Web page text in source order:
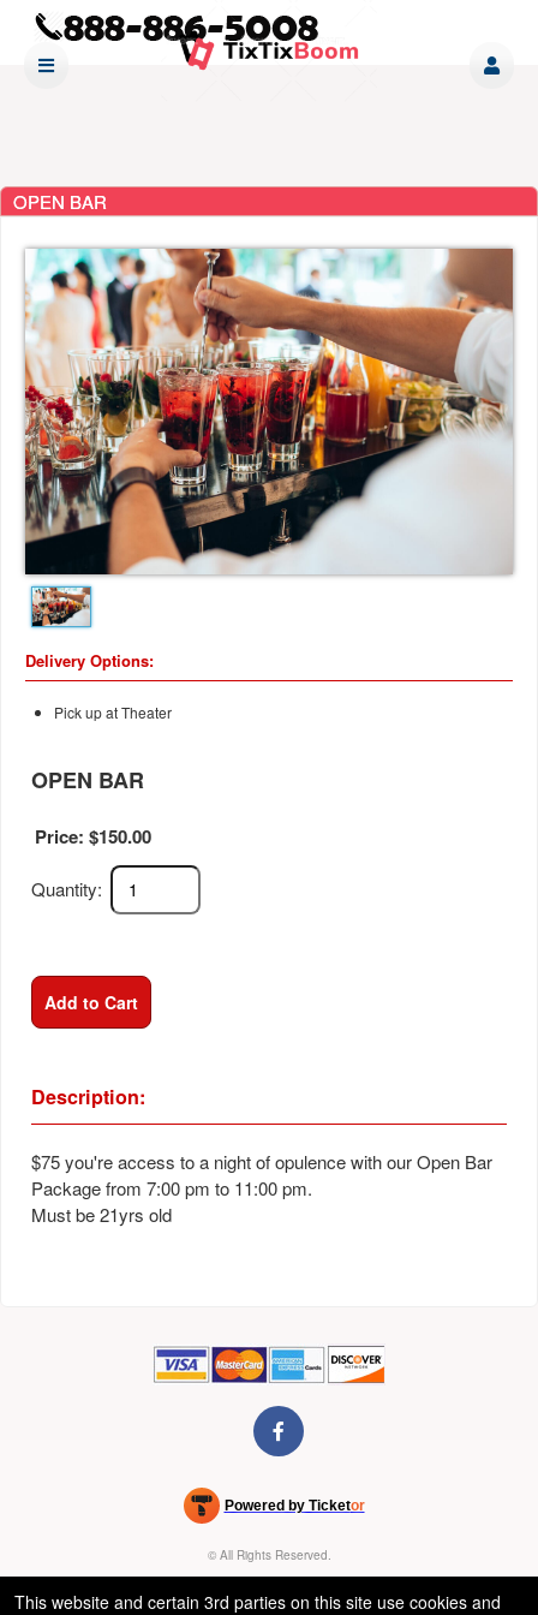
OPEN BAR
Delivery Options:
Pick up at Theater
OPEN BAR
Price: $150.00
Quantity:
Add to Cart
Description:
$75 you're access to a night of opulence with our Open Bar
Package from 7:00 pm to 11:00 pm.
Must be 21yrs old
Powered by Ticketor
Venue, Theater & Arena Ticketing and Box Office Software
© All Rights Reserved.
This website and certain 3rd parties on this site use cookies and